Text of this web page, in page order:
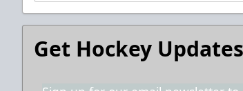
Get Hockey Updates